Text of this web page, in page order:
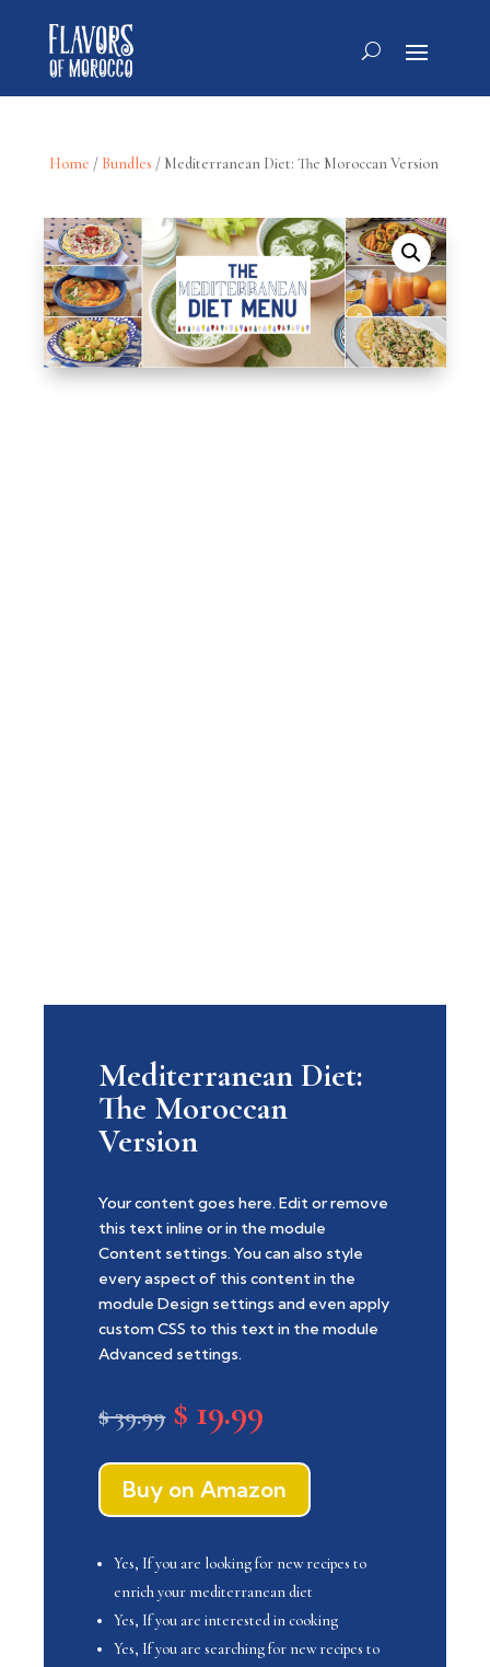
Home / Bundles / Mediterranean Diet: The Moroccan Version
Mediterranean Diet:
The Moroccan
Version
Your content goes here. Edit or remove
this text inline or in the module
Content settings. You can also style
every aspect of this content in the
module Design settings and even apply
custom CSS to this text in the module
Advanced settings.
$39.99 Original
price
was:
$ 39.99.
$ 19.99
is:
$ 19.99.
Buy on Amazon
Yes, If you are looking for new recipes to
enrich your mediterranean diet
Yes, If you are interested in cooking
Yes, If you are searching for new recipes to